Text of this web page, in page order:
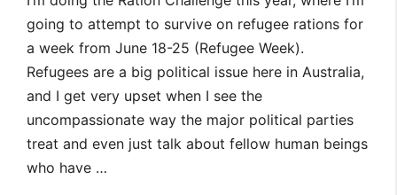
going to attempt to survive on refugee rations for
a week from June 18-25 (Refugee Week).
Refugees are a big political issue here in Australia,
and I get very upset when I see the
uncompassionate way the major political parties
treat and even just talk about fellow human beings
who have …